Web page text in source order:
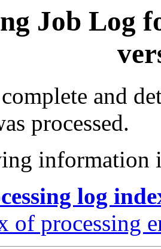
Job Log
and
processed.
information
log
of processing